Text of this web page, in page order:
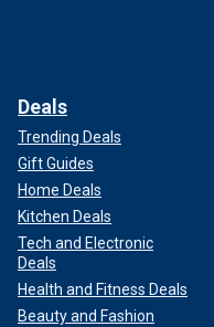
Deals
Trending Deals
Gift Guides
Home Deals
Kitchen Deals
Tech and Electronic
Deals
Health and Fitness Deals
Beauty and Fashion